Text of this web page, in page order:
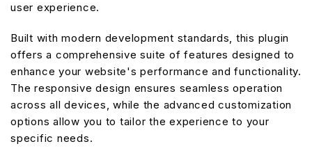
user experience.
Built with modern development standards, this plugin
offers a comprehensive suite of features designed to
enhance your website's performance and functionality.
The responsive design ensures seamless operation
across all devices, while the advanced customization
options allow you to tailor the experience to your
specific needs.